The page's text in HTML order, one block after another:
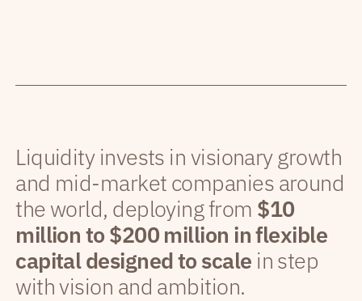
Liquidity invests in visionary growth
and mid-market companies around
the world, deploying from $10
million to $200 million in flexible
capital designed to scale in step
with vision and ambition.